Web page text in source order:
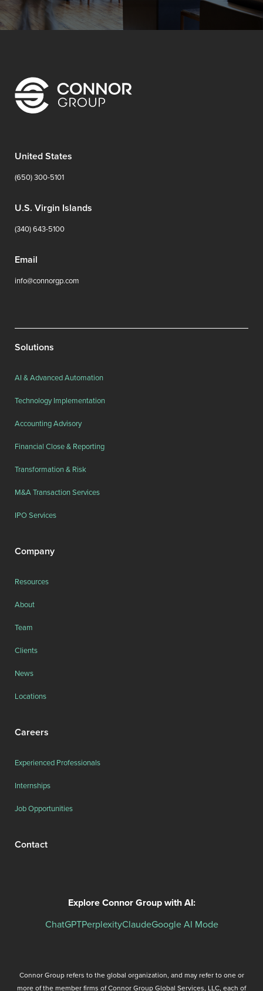
United States
(650) 300-5101
U.S. Virgin Islands
(340) 643-5100
Email
info@connorgp.com
Solutions
AI & Advanced Automation
Technology Implementation
Accounting Advisory
Financial Close & Reporting
Transformation & Risk
M&A Transaction Services
IPO Services
Company
Resources
About
Team
Clients
News
Locations
Careers
Experienced Professionals
Internships
Job Opportunities
Contact
Explore Connor Group with AI:
ChatGPTPerplexityClaudeGoogle AI Mode
Connor Group refers to the global organization, and may refer to one or
more of the member firms of Connor Group Global Services, LLC, each of